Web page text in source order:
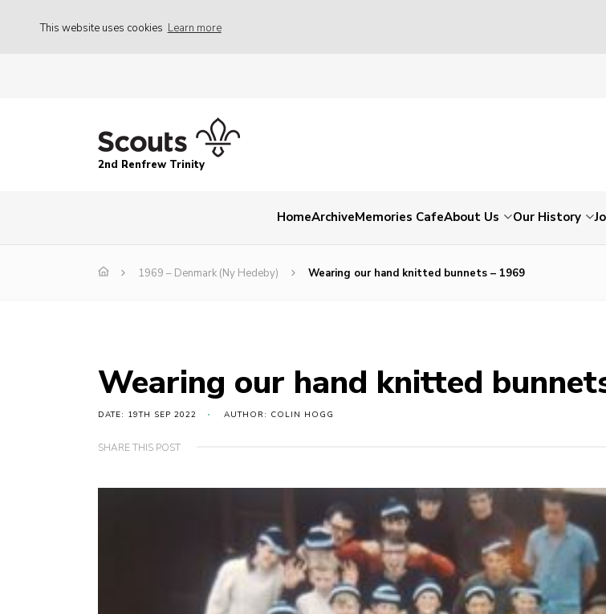
This website uses cookies Learn more
2nd Renfrew Trinity
HomeArchiveMemories CafeAbout Us Our History
1969 – Denmark (Ny Hedeby) Wearing our hand knitted bunnets – 1969
Wearing our hand knitted
DATE: 19TH SEP 2022 AUTHOR: COLIN HOGG
SHARE THIS POST